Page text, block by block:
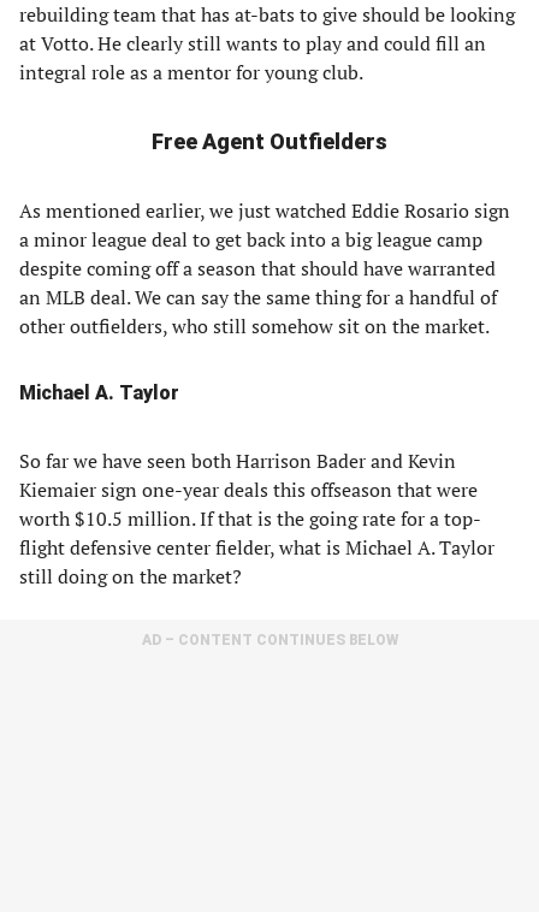
rebuilding team that has at-bats to give should be looking
at Votto. He clearly still wants to play and could fill an
integral role as a mentor for young club.
Free Agent Outfielders
As mentioned earlier, we just watched Eddie Rosario sign
a minor league deal to get back into a big league camp
despite coming off a season that should have warranted
an MLB deal. We can say the same thing for a handful of
other outfielders, who still somehow sit on the market.
Michael A. Taylor
So far we have seen both Harrison Bader and Kevin
Kiemaier sign one-year deals this offseason that were
worth $10.5 million. If that is the going rate for a top-
flight defensive center fielder, what is Michael A. Taylor
still doing on the market?
AD – CONTENT CONTINUES BELOW